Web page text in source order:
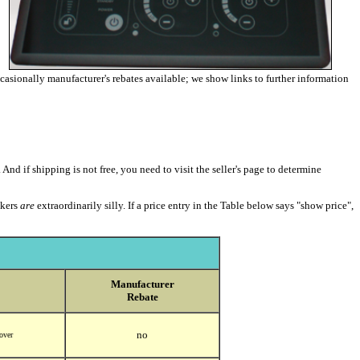
manufacturer's rebates available; we show links to further information
if shipping is not free, you need to visit the seller's page to determine
are extraordinarily silly. If a price entry in the Table below says "show price",
Manufacturer
Rebate
no